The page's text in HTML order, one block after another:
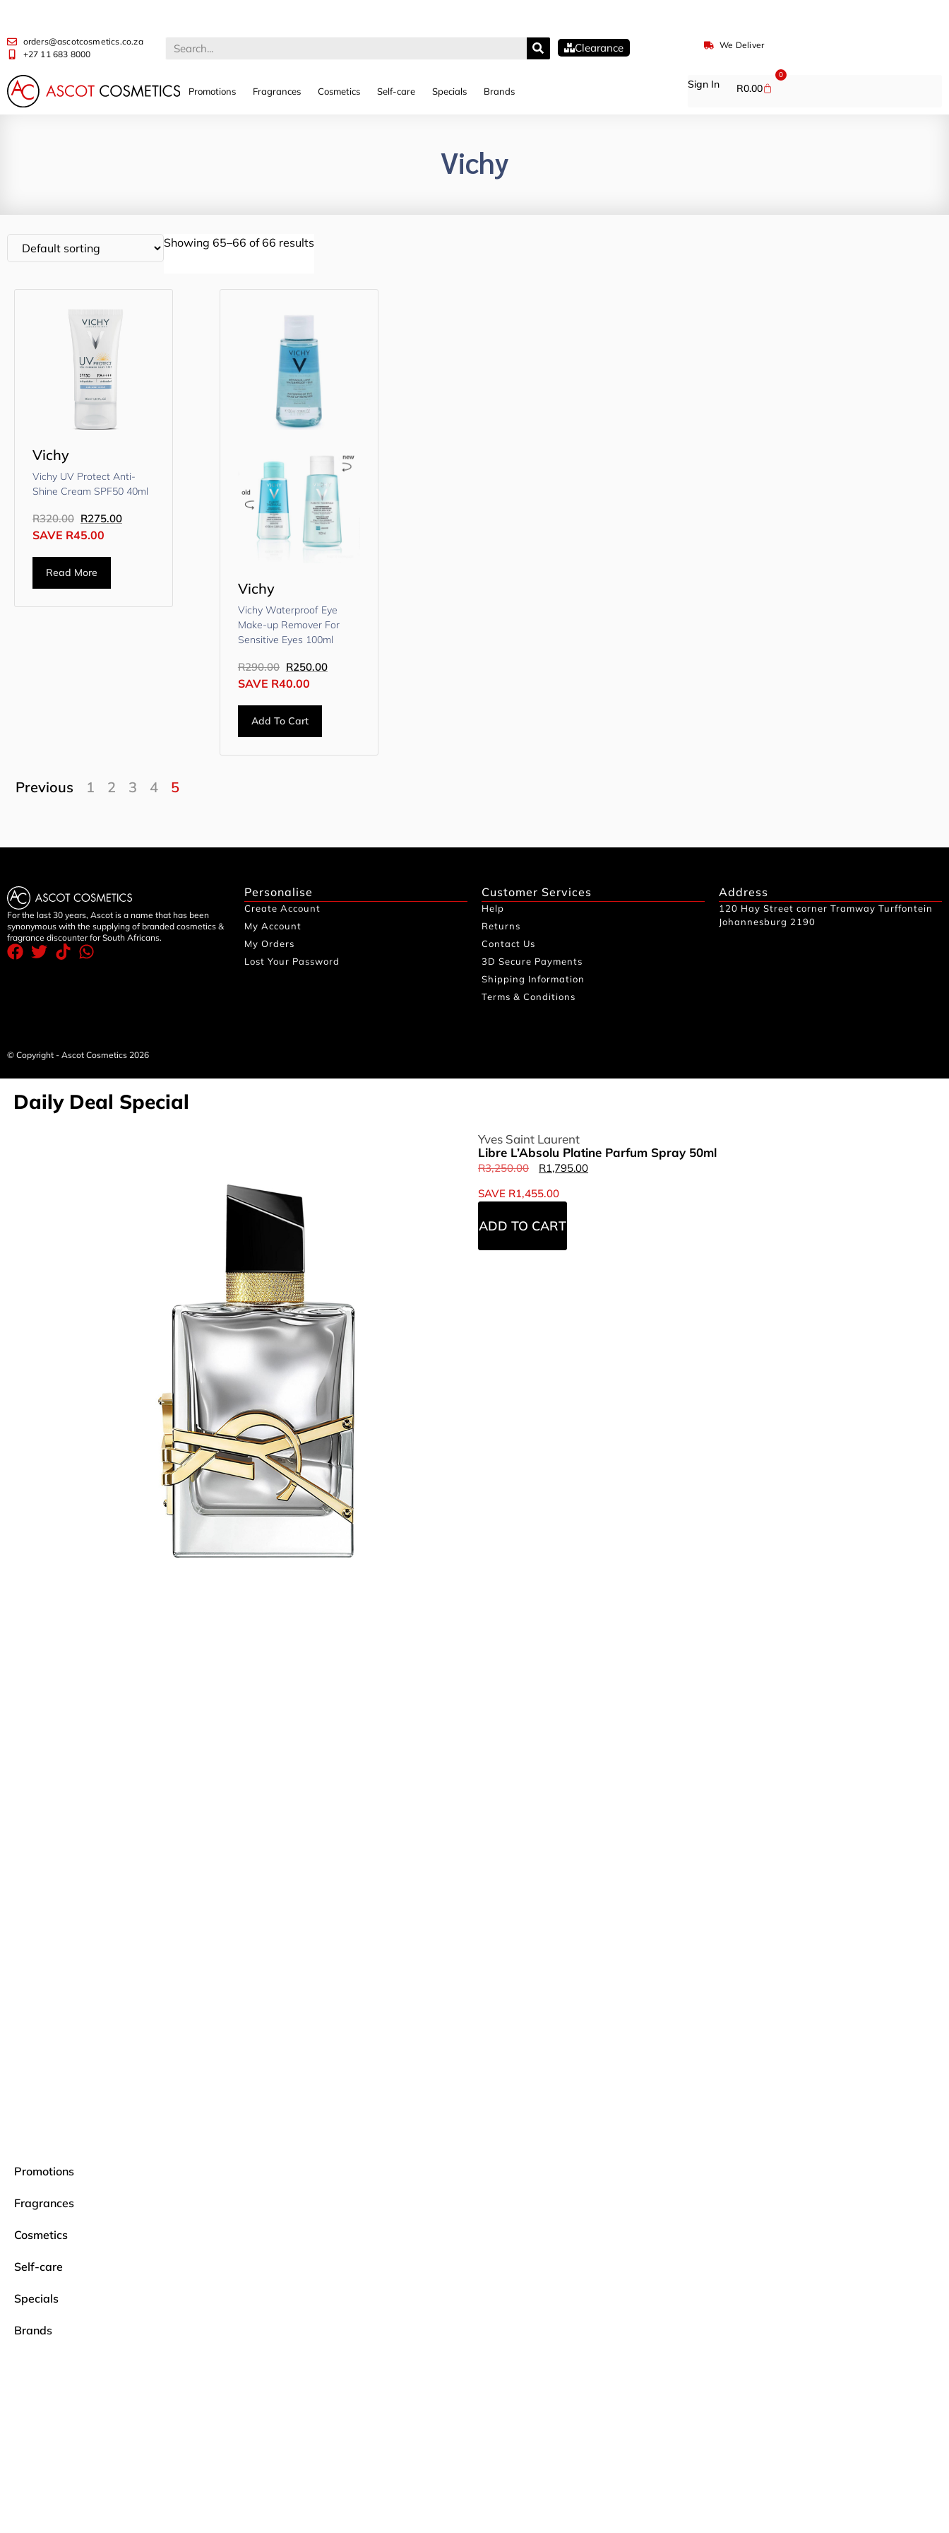
orders@ascotcosmetics.co.za
+27 11 683 8000
Clearance We Deliver
Promotions Fragrances Cosmetics Self-care Specials Brands
Sign In R0.00
0
Vichy
Showing 65–66 of 66 results
Vichy
Vichy UV Protect Anti-
Shine Cream SPF50 40ml
R320.00 R275.00
SAVE R45.00
Read More
Vichy
Vichy Waterproof Eye
Make-up Remover For
Sensitive Eyes 100ml
R290.00 R250.00
SAVE R40.00
Add To Cart
Previous 1 2 3 4 5
For the last 30 years, Ascot is a name that has been
synonymous with the supplying of branded cosmetics &
fragrance discounter for South Africans.
Personalise
Create Account
My Account
My Orders
Lost Your Password
Customer Services
Help
Returns
Contact Us
3D Secure Payments
Shipping Information
Terms & Conditions
Address
120 Hay Street corner Tramway Turffontein
Johannesburg 2190
© Copyright - Ascot Cosmetics 2026
Daily Deal Special
Yves Saint Laurent
Libre L’Absolu Platine Parfum Spray 50ml
R3,250.00 R1,795.00
SAVE R1,455.00
ADD TO CART
Promotions
Fragrances
Cosmetics
Self-care
Specials
Brands